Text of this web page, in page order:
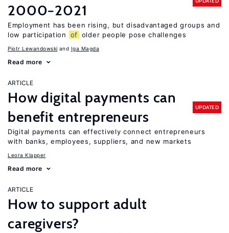
2000−2021
Employment has been rising, but disadvantaged groups and
low participation
of older people pose challenges
Piotr Lewandowski Iga Magda
Read more
ARTICLE
How digital payments can
benefit entrepreneurs
UPDATED
Digital payments can effectively connect entrepreneurs
with banks, employees, suppliers, and new markets
Leora Klapper
Read more
ARTICLE
How to support adult
caregivers?